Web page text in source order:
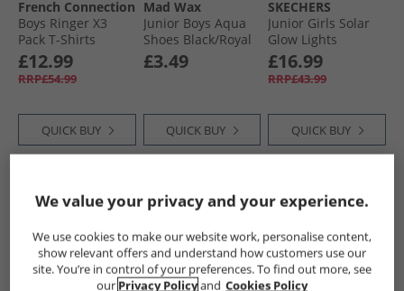
French Connection
Boys Ringer X3
Pack T-Shirts
Chateux Marl/​Lt
Grey/​White
£12.99
RRP£54.99
QUICK BUY
Mad Wax
Junior Boys Aqua
Shoes Black/​Royal
£3.49
QUICK BUY
SKECHERS
Junior Girls Solar
Glow Lights
Trainers Light Pink
£16.99
RRP£43.99
QUICK BUY
PRICE CUT PRICE CUT PRICE CUT
We value your privacy and your experience.
We use cookies to make our website work, personalise content,
show relevant offers and understand how customers use our
site. You’re in control of your preferences. To find out more, see
our Privacy Policyand Cookies Policy